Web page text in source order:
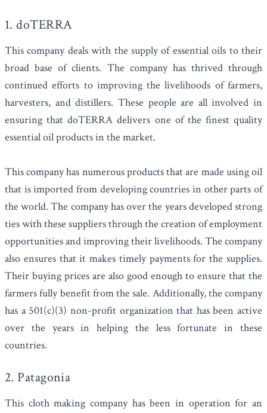
1. doTERRA
This company deals with the supply of essential oils to their
broad base of clients. The company has thrived through
continued efforts to improving the livelihoods of farmers,
harvesters, and distillers. These people are all involved in
ensuring that doTERRA delivers one of the finest quality
essential oil products in the market.
This company has numerous products that are made using oil
that is imported from developing countries in other parts of
the world. The company has over the years developed strong
ties with these suppliers through the creation of employment
opportunities and improving their livelihoods. The company
also ensures that it makes timely payments for the supplies.
Their buying prices are also good enough to ensure that the
farmers fully benefit from the sale. Additionally, the company
has a 501(c)(3) non-profit organization that has been active
over the years in helping the less fortunate in these
countries.
2. Patagonia
This cloth making company has been in operation for an